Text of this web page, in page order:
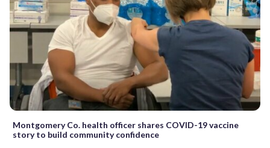
Montgomery Co. health officer shares COVID-19 vaccine
story to build community confidence